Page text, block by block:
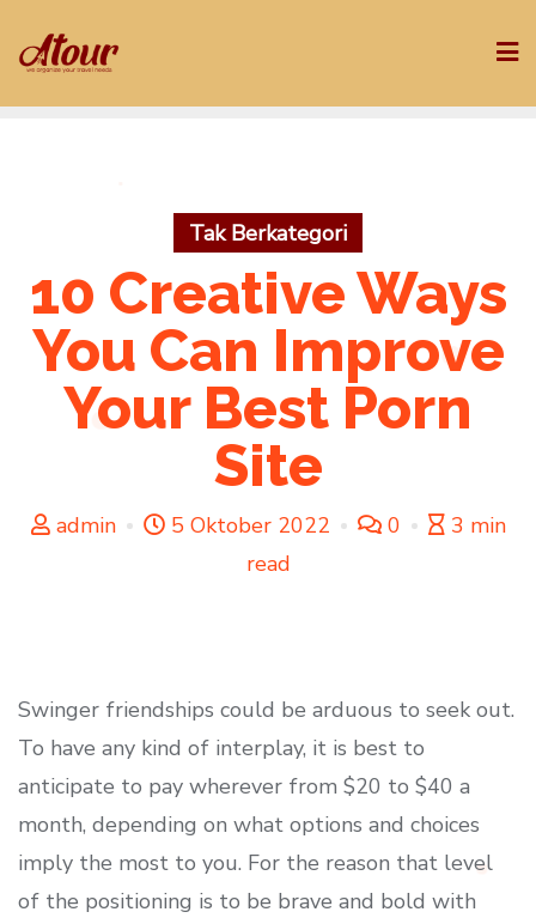
to
Tak Berkategori
10 Creative Ways
You Can Improve
Your Best Porn
Site
admin 5 Oktober 2022 0
3 min
read
Swinger friendships could be arduous to seek out.
To have any kind of interplay, it is best to
anticipate to pay wherever from $20 to $40 a
month, depending on what options and choices
imply the most to you. For the reason that level
of the positioning is to be brave and bold with